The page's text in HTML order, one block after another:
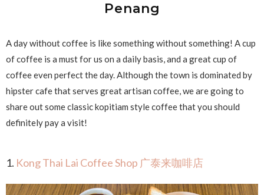
Penang
A day without coffee is like something without something! A cup
of coffee is a must for us on a daily basis, and a great cup of
coffee even perfect the day. Although the town is dominated by
hipster cafe that serves great artisan coffee, we are going to
share out some classic kopitiam style coffee that you should
definitely pay a visit!
1. Kong Thai Lai Coffee Shop 广泰来咖啡店